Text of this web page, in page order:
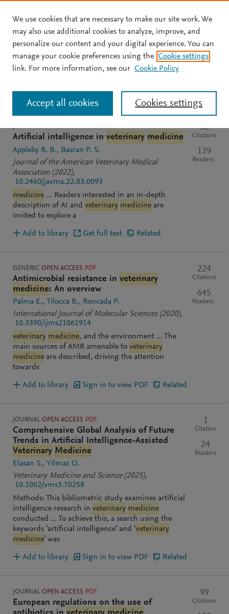
Skip to main content
S
r
c
h
e
n
Clear text input
Search
Sort by Most relevant Most recent Most cited
Artificial intelligence in veterinary medicine
Appleby R. B.
Basran P. S.
Journal of the American Veterinary Medical
Association (2022),
10.2460/javma.22.03.0093
medicine ... Readers interested in an in-depth
description of AI and veterinary medicine are
invited to explore a
56
Citations
139
Readers
Add to library Get full text Related
GENERIC OPEN ACCESS PDF
Antimicrobial resistance in veterinary
medicine: An overview
Palma E. Tilocca B.
Roncada P.
International Journal of Molecular Sciences (2020),
10.3390/ijms21061914
veterinary medicine, and the environment ... The
main sources of AMR amenable to veterinary
medicine are described, driving the attention
towards
224
Citations
645
Readers
Add to library Sign in to view PDF Related
JOURNAL OPEN ACCESS PDF
Comprehensive Global Analysis of Future
Trends in Artificial Intelligence-Assisted
Veterinary Medicine
Elasan S. Yilmaz O.
Veterinary Medicine and Science (2025),
10.1002/vms3.70258
Methods: This bibliometric study examines artificial
intelligence research in veterinary medicine
conducted ... To achieve this, a search using the
keywords ‘artificial intelligence’ and ‘veterinary
medicine’ was
1
Citation
24
Readers
Add to library Sign in to view PDF Related
JOURNAL OPEN ACCESS PDF
European regulations on the use of
99
Citations
We use cookies that are necessary to make our site work. We
may also use additional cookies to analyze, improve, and
personalize our content and your digital experience. You can
manage your cookie preferences using the Cookie settings
link. For more information, see our Cookie Policy
Cookies settings
Accept all cookies